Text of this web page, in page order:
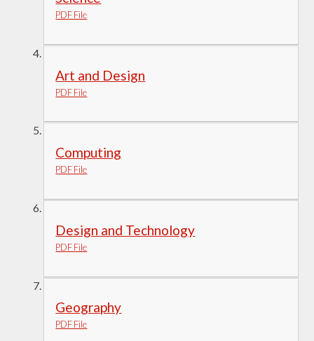
PDF File
Art and Design
PDF File
Computing
PDF File
Design and Technology
PDF File
Geography
PDF File